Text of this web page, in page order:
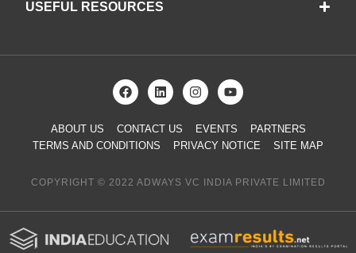
USEFUL RESOURCES
ABOUT US CONTACT US EVENTS
PARTNERS
TERMS AND CONDITIONS
PRIVACY NOTICE SITE MAP
COPYRIGHT © 2022 ADWAYS VC INDIA PRIVATE LIMITED